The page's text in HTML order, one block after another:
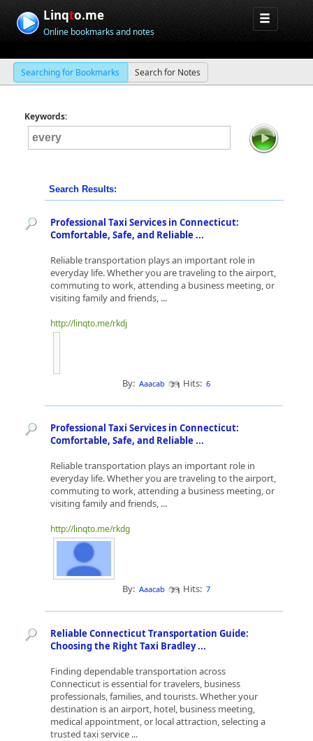
Linqto.me
Online bookmarks and notes
Searching for Bookmarks Search for Notes
Keywords:
Search Results:
Professional Taxi Services in Connecticut:
Comfortable, Safe, and Reliable ...
Reliable transportation plays an important role in
everyday life. Whether you are traveling to the airport,
commuting to work, attending a business meeting, or
visiting family and friends, ...
http://linqto.me/rkdj
By: Aaacab Hits: 6
Professional Taxi Services in Connecticut:
Comfortable, Safe, and Reliable ...
Reliable transportation plays an important role in
everyday life. Whether you are traveling to the airport,
commuting to work, attending a business meeting, or
visiting family and friends, ...
http://linqto.me/rkdg
By: Aaacab Hits: 7
Reliable Connecticut Transportation Guide:
Choosing the Right Taxi Bradley ...
Finding dependable transportation across
Connecticut is essential for travelers, business
professionals, families, and tourists. Whether your
destination is an airport, hotel, business meeting,
medical appointment, or local attraction, selecting a
trusted taxi service ...